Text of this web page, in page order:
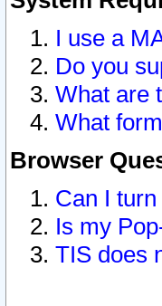
I use a
Do you
What are
What
Browser
Can I
Is my
TIS does